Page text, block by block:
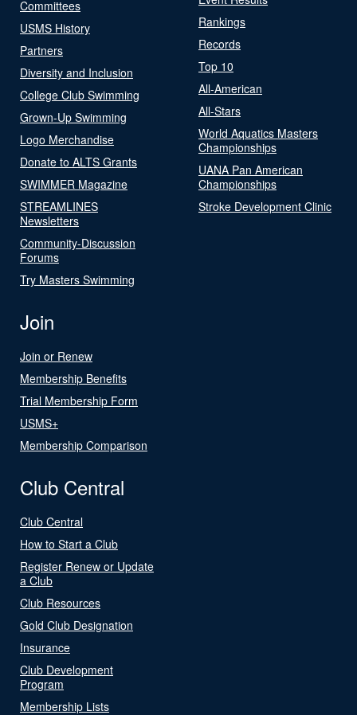
Committees
USMS History
Partners
Diversity and Inclusion
College Club Swimming
Grown-Up Swimming
Logo Merchandise
Donate to ALTS Grants
SWIMMER Magazine
STREAMLINES
Newsletters
Community-Discussion
Forums
Try Masters Swimming
Rankings
Records
Top 10
All-American
All-Stars
World Aquatics Masters
Championships
UANA Pan American
Championships
Stroke Development Clinic
Join
Join or Renew
Membership Benefits
Trial Membership Form
USMS+
Membership Comparison
Club Central
Club Central
How to Start a Club
Register Renew or Update
a Club
Club Resources
Gold Club Designation
Insurance
Club Development
Program
Membership Lists